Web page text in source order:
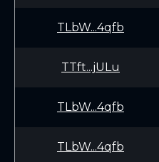
TLbW...4qfb
TTft...jULu
TLbW...4qfb
TLbW...4qfb